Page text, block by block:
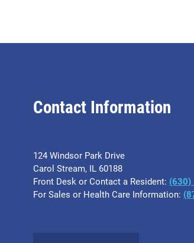
Contact Information
124 Windsor Park Drive
Carol Stream, IL 60188
Front Desk or Contact a Resident: (630)
For Sales or Health Care Information: